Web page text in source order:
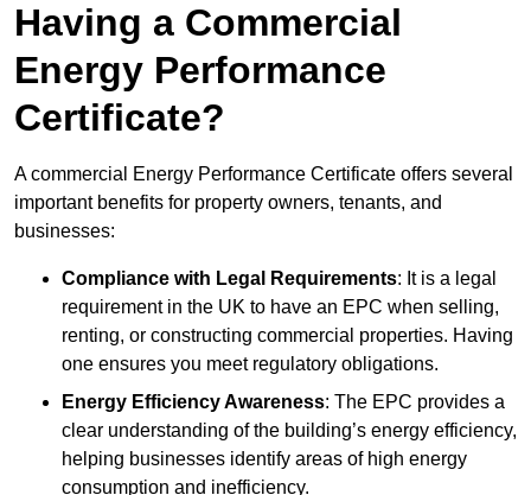
Having a Commercial
Energy Performance
Certificate?
A commercial Energy Performance Certificate offers several
important benefits for property owners, tenants, and
businesses:
Compliance with Legal Requirements: It is a legal
requirement in the UK to have an EPC when selling,
renting, or constructing commercial properties. Having
one ensures you meet regulatory obligations.
Energy Efficiency Awareness: The EPC provides a
clear understanding of the building’s energy efficiency,
helping businesses identify areas of high energy
consumption and inefficiency.